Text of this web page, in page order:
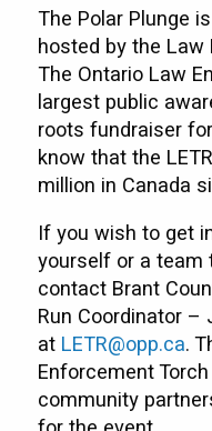
The Polar Plunge
hosted by the Law
The Ontario Law
largest public
roots fundraiser
know that the
million in Canada
If you wish to get
yourself or a team
contact Brant
Run Coordinator
at LETR@opp.ca.
Enforcement
community